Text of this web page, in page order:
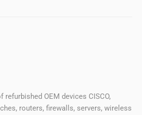
refurbished OEM devices CISCO,
routers, firewalls, servers, wireless